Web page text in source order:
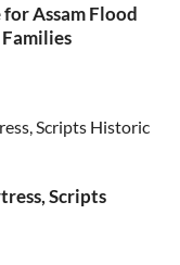
Assam Flood
Scripts